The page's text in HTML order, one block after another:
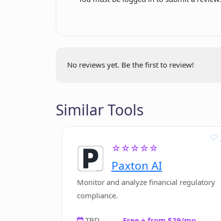
Professional image result
No reviews yet. Be the first to review!
Similar Tools
☆☆☆☆☆
Paxton AI
Monitor and analyze financial regulatory
compliance.